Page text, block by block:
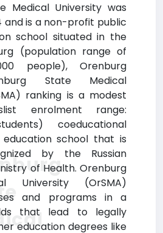
Medical University was
and is a non-profit public
school situated in the
(population range of
people), Orenburg
State Medical
ranking is a modest
enrolment range:
coeducational
education school that is
by the Russian
of Health. Orenburg
University (OrSMA)
and programs in a
that lead to legally
education degrees like